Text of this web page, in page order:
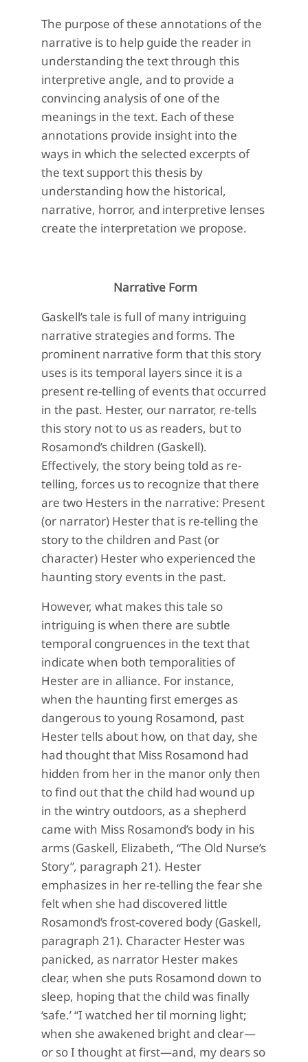
The purpose of these annotations of the
narrative is to help guide the reader in
understanding the text through this
interpretive angle, and to provide a
convincing analysis of one of the
meanings in the text. Each of these
annotations provide insight into the
ways in which the selected excerpts of
the text support this thesis by
understanding how the historical,
narrative, horror, and interpretive lenses
create the interpretation we propose.
Narrative Form
Gaskell’s tale is full of many intriguing
narrative strategies and forms. The
prominent narrative form that this story
uses is its temporal layers since it is a
present re-telling of events that occurred
in the past. Hester, our narrator, re-tells
this story not to us as readers, but to
Rosamond’s children (Gaskell).
Effectively, the story being told as re-
telling, forces us to recognize that there
are two Hesters in the narrative: Present
(or narrator) Hester that is re-telling the
story to the children and Past (or
character) Hester who experienced the
haunting story events in the past.
However, what makes this tale so
intriguing is when there are subtle
temporal congruences in the text that
indicate when both temporalities of
Hester are in alliance. For instance,
when the haunting first emerges as
dangerous to young Rosamond, past
Hester tells about how, on that day, she
had thought that Miss Rosamond had
hidden from her in the manor only then
to find out that the child had wound up
in the wintry outdoors, as a shepherd
came with Miss Rosamond’s body in his
arms (Gaskell, Elizabeth, “The Old Nurse’s
Story”, paragraph 21). Hester
emphasizes in her re-telling the fear she
felt when she had discovered little
Rosamond’s frost-covered body (Gaskell,
paragraph 21). Character Hester was
panicked, as narrator Hester makes
clear, when she puts Rosamond down to
sleep, hoping that the child was finally
‘safe.’ “I watched her til morning light;
when she awakened bright and clear—
or so I thought at first—and, my dears so